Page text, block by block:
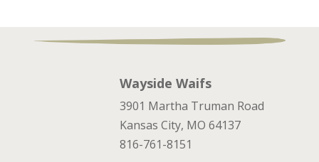
Wayside Waifs
3901 Martha Truman Road
Kansas City, MO 64137
816-761-8151